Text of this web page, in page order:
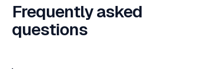
Frequently asked
questions